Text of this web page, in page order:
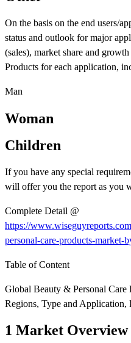
On the basis on the end users/
status and outlook for major
(sales), market share and
Products for each application,
Man
Woman
Children
If you have any special
will offer you the report as you
Complete Detail @
https://
personal-care-products-market-
Table of Content
Global Beauty & Personal Care
Regions, Type and Application,
1 Market Overview